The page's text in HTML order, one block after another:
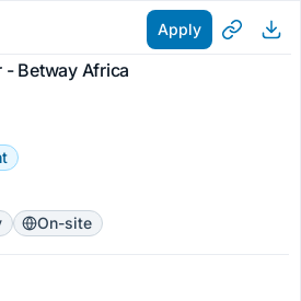
Apply
- Betway Africa
On-site